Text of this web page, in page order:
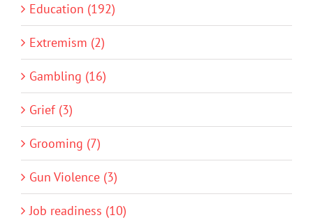
Education (192)
Extremism (2)
Gambling (16)
Grief (3)
Grooming (7)
Gun Violence (3)
Job readiness (10)